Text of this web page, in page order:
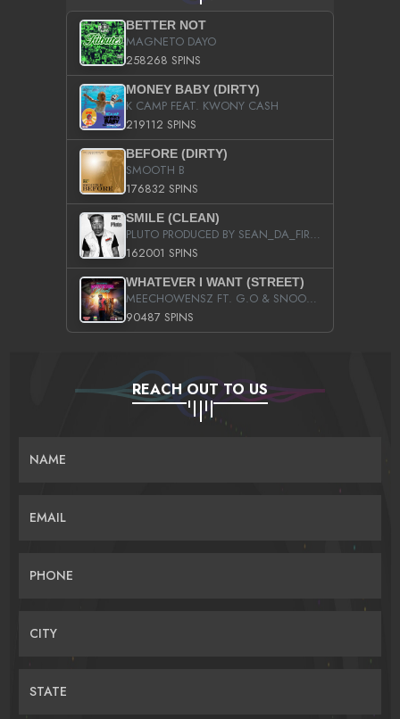
BETTER NOT
MAGNETO DAYO
258268 SPINS
MONEY BABY (DIRTY)
K CAMP FEAT. KWONY CASH
219112 SPINS
BEFORE (DIRTY)
SMOOTH B
176832 SPINS
SMILE (CLEAN)
PLUTO PRODUCED BY SEAN_DA_FIRZT
162001 SPINS
WHATEVER I WANT (STREET)
MEECHOWENSZ FT. G.O & SNOOPYSYMONE
90487 SPINS
REACH OUT TO US
NAME
EMAIL
PHONE
CITY
STATE